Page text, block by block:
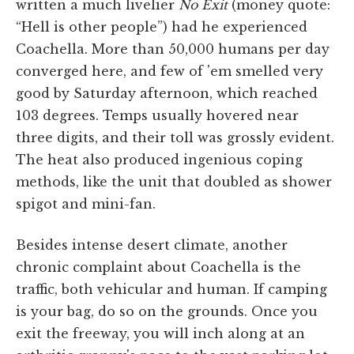
written a much livelier No Exit(money quote:
“Hell is other people”) had he experienced
Coachella. More than 50,000 humans per day
converged here, and few of 'em smelled very
good by Saturday afternoon, which reached
103 degrees. Temps usually hovered near
three digits, and their toll was grossly evident.
The heat also produced ingenious coping
methods, like the unit that doubled as shower
spigot and mini-fan.
Besides intense desert climate, another
chronic complaint about Coachella is the
traffic, both vehicular and human. If camping
is your bag, do so on the grounds. Once you
exit the freeway, you will inch along at an